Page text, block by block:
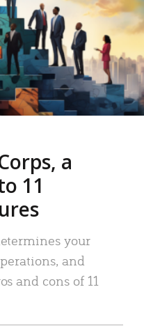
a
11
your
and
and cons of 11